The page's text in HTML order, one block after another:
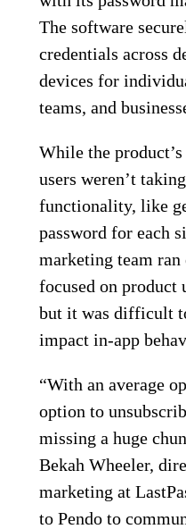
The software
credentials across
devices for
teams, and
While the
users weren’t
functionality, like
password for each
marketing team
focused on product
but it was difficult
impact in-app
“With an average
option to
missing a huge
Bekah Wheeler,
marketing at
to Pendo to